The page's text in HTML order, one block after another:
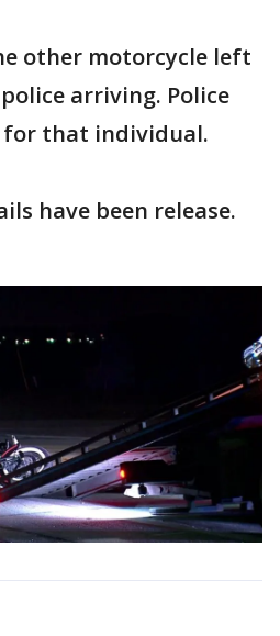
other motorcycle left
arriving. Police
for that individual.
have been release.